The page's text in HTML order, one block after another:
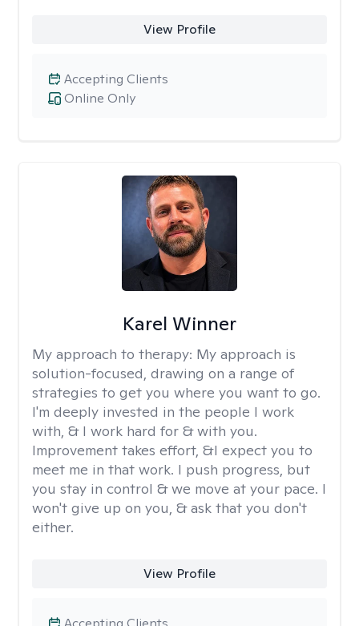
View Profile
Online Only
Accepting Clients
Karel Winner
My approach to therapy: My approach is
solution-focused, drawing on a range of
strategies to get you where you want to go.
I'm deeply invested in the people I work
with, & I work hard for & with you.
Improvement takes effort, &I expect you to
meet me in that work. I push progress, but
you stay in control & we move at your pace. I
won't give up on you, & ask that you don't
either.
View Profile